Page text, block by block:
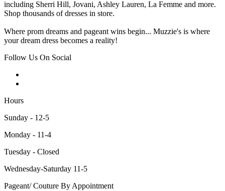
including Sherri Hill, Jovani, Ashley Lauren, La Femme and more.
Shop thousands of dresses in store.
Where prom dreams and pageant wins begin... Muzzie's is where
your dream dress becomes a reality!
Follow Us On Social
Hours
Sunday - 12-5
Monday - 11-4
Tuesday - Closed
Wednesday-Saturday 11-5
Pageant/ Couture By Appointment